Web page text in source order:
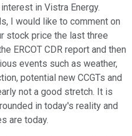
in Vistra Energy.
I would like to comment on
stock price the last three
ERCOT CDR report and then
events such as weather,
potential new CCGTs and
not a good stretch. It is
in today's reality and
are today.